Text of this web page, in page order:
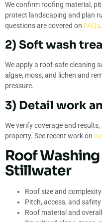
We confirm roofing material,
protect landscaping and plan
questions are covered on FAQs.
2) Soft wash
We apply a roof-safe cleaning
algae, moss, and lichen and
pressure.
3) Detail work
We verify coverage and
property. See recent work on
Roof
Stillwater
Roof size and complexity
Pitch, access, and
Roof material and